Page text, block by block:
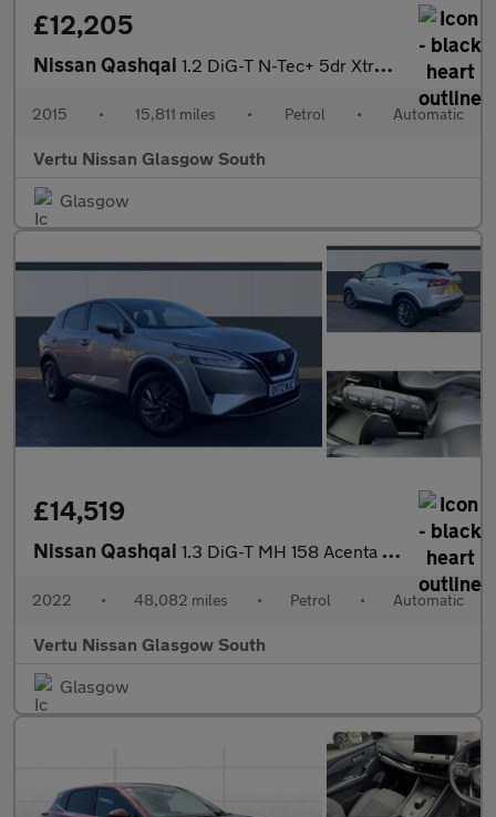
£12,205
Nissan Qashqai 1.2 DiG-T N-Tec+ 5dr Xtronic Petrol Hatchback
2015 • 15,811 miles • Petrol • Automatic
Vertu Nissan Glasgow South
Glasgow
£14,519
Nissan Qashqai 1.3 DiG-T MH 158 Acenta Premium 5dr Xtronic Petrol Hatchback
2022 • 48,082 miles • Petrol • Automatic
Vertu Nissan Glasgow South
Glasgow